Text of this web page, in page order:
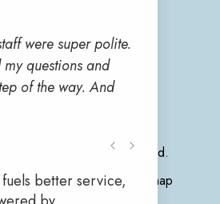
Closed
Care. All rights Reserved.
-Privacy Policy-
Sitemap
were super polite.
questions and
of the way. And
better service,